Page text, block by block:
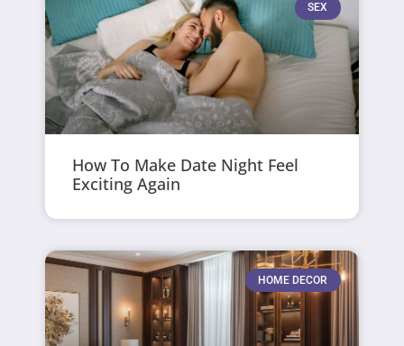
SEX
How To Make Date Night Feel
Exciting Again
HOME DECOR